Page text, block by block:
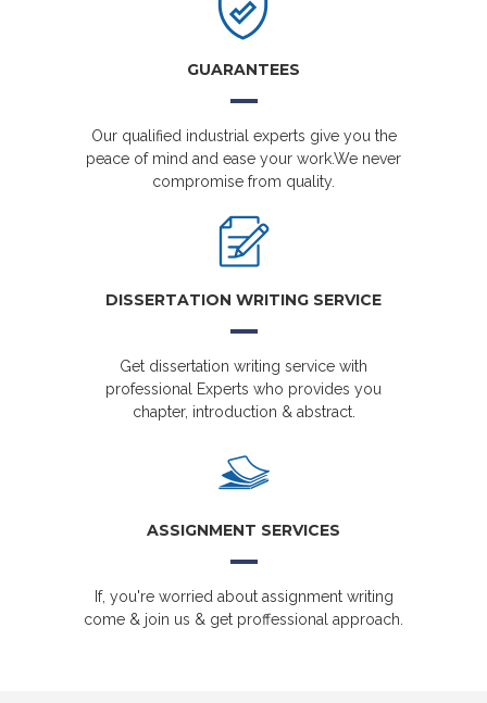
GUARANTEES
Our qualified industrial experts give you the
peace of mind and ease your work.We never
compromise from quality.
DISSERTATION WRITING SERVICE
Get dissertation writing service with
professional Experts who provides you
chapter, introduction & abstract.
ASSIGNMENT SERVICES
If, you're worried about assignment writing
come & join us & get proffessional approach.